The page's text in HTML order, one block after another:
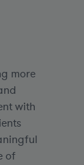
more
with
of